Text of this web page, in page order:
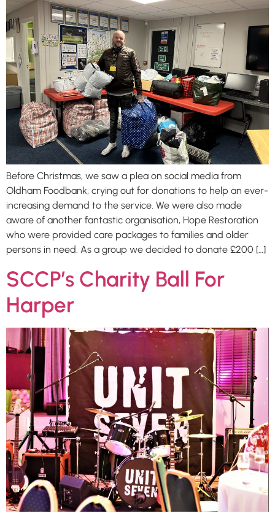
Before Christmas, we saw a plea on social media from
Oldham Foodbank, crying out for donations to help an ever-
increasing demand to the service. We were also made
aware of another fantastic organisation, Hope Restoration
who were provided care packages to families and older
persons in need. As a group we decided to donate £200 […]
SCCP’s Charity Ball For
Harper